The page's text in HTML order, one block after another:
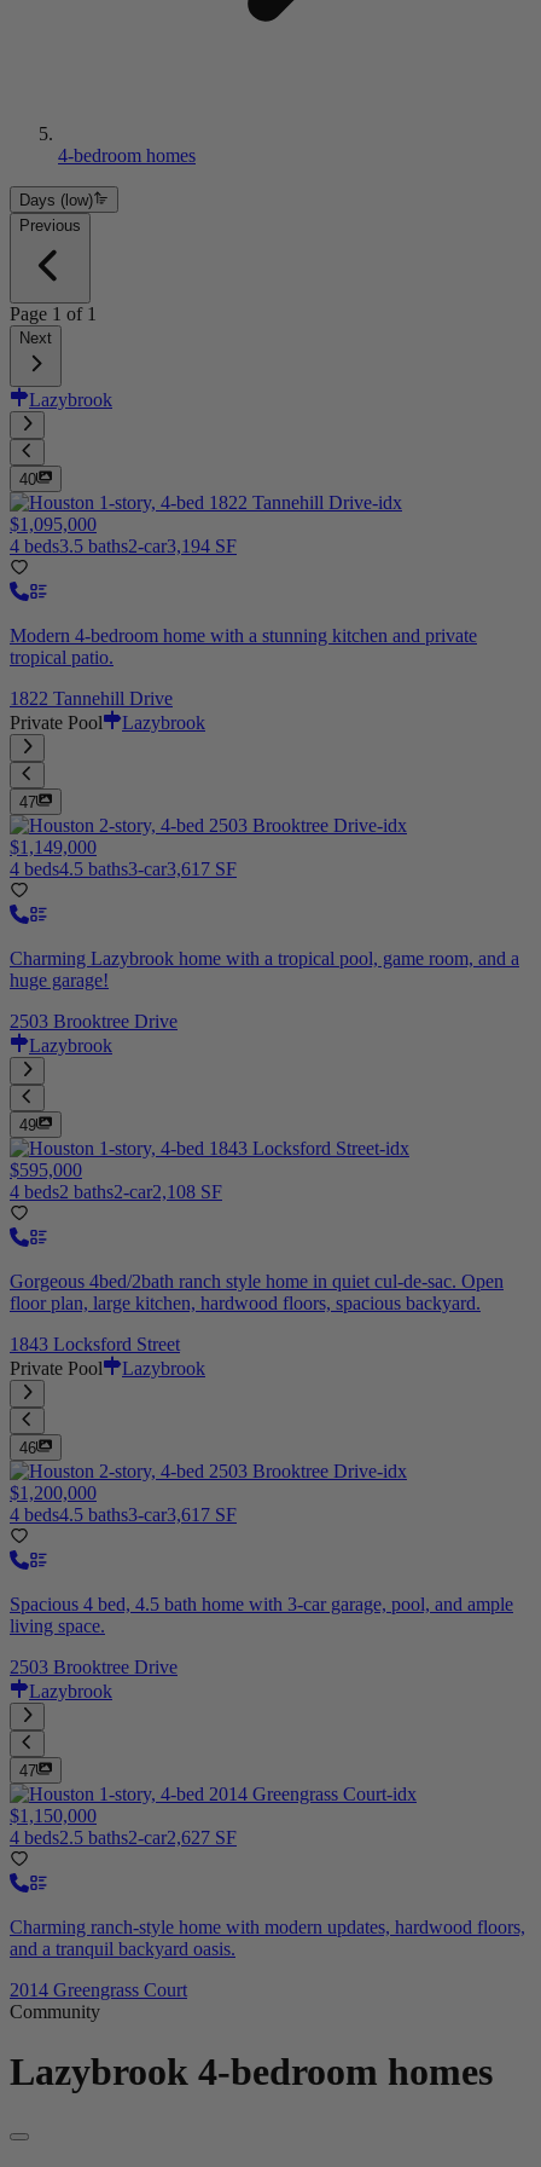
4-bedroom homes
Days (low)
Previous
Page 1 of 1
Next
Lazybrook
40
$1,095,000
4 beds3.5 baths2-car3,194 SF
Modern 4-bedroom home with a stunning kitchen and private
tropical patio.
1822 Tannehill Drive
Private Pool
Lazybrook
47
$1,149,000
4 beds4.5 baths3-car3,617 SF
Charming Lazybrook home with a tropical pool, game room, and a
huge garage!
2503 Brooktree Drive
Lazybrook
49
$595,000
4 beds2 baths2-car2,108 SF
Gorgeous 4bed/2bath ranch style home in quiet cul-de-sac. Open
floor plan, large kitchen, hardwood floors, spacious backyard.
1843 Locksford Street
Private Pool
Lazybrook
46
$1,200,000
4 beds4.5 baths3-car3,617 SF
Spacious 4 bed, 4.5 bath home with 3-car garage, pool, and ample
living space.
2503 Brooktree Drive
Lazybrook
47
$1,150,000
4 beds2.5 baths2-car2,627 SF
Charming ranch-style home with modern updates, hardwood floors,
and a tranquil backyard oasis.
2014 Greengrass Court
Community
Lazybrook 4-bedroom homes